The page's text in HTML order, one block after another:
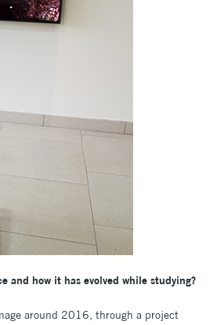
and how it has evolved while studying?
around 2016, through a project